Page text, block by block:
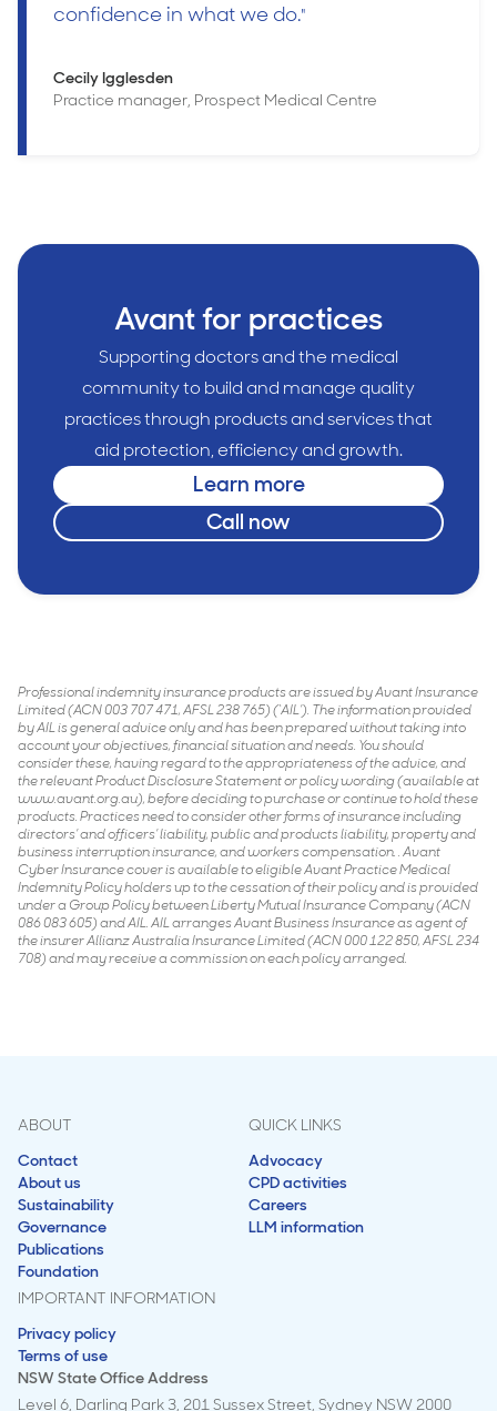
confidence in what we do."
Cecily Igglesden
Practice manager, Prospect Medical Centre
Avant for practices
Supporting doctors and the medical
community to build and manage quality
practices through products and services that
aid protection, efficiency and growth.
Learn more
Call now
Professional indemnity insurance products are issued by Avant Insurance
Limited (ACN 003 707 471, AFSL 238 765) (‘AIL’). The information provided
by AIL is general advice only and has been prepared without taking into
account your objectives, financial situation and needs. You should
consider these, having regard to the appropriateness of the advice, and
the relevant Product Disclosure Statement or policy wording (available at
www.avant.org.au), before deciding to purchase or continue to hold these
products. Practices need to consider other forms of insurance including
directors’ and officers’ liability, public and products liability, property and
business interruption insurance, and workers compensation. . Avant
Cyber Insurance cover is available to eligible Avant Practice Medical
Indemnity Policy holders up to the cessation of their policy and is provided
under a Group Policy between Liberty Mutual Insurance Company (ACN
086 083 605) and AIL. AIL arranges Avant Business Insurance as agent of
the insurer Allianz Australia Insurance Limited (ACN 000 122 850, AFSL 234
708) and may receive a commission on each policy arranged.
ABOUT
Contact
About us
Sustainability
Governance
Publications
Foundation
QUICK LINKS
Advocacy
CPD activities
Careers
LLM information
IMPORTANT INFORMATION
Privacy policy
Terms of use
NSW State Office Address
Level 6, Darling Park 3, 201 Sussex Street, Sydney NSW 2000